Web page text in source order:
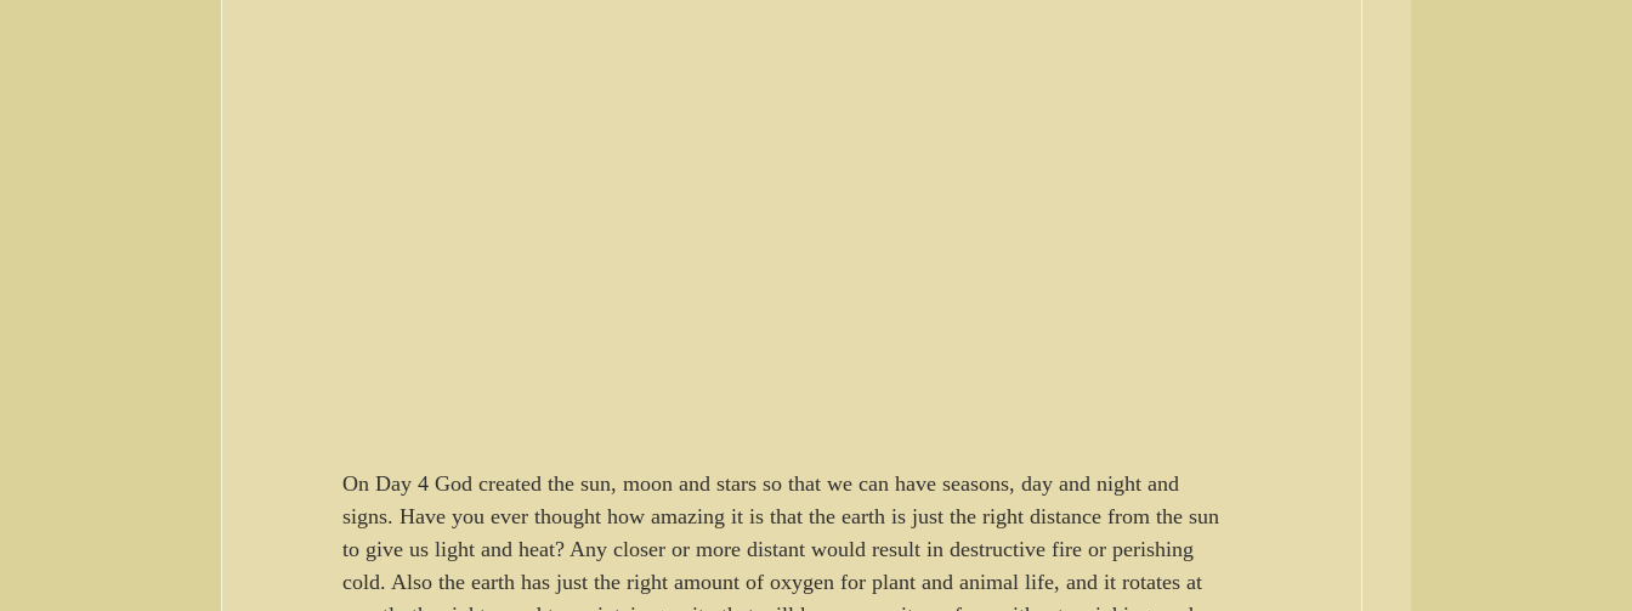
On Day 4 God created the sun, moon and stars so that we can have seasons, day and night and
signs. Have you ever thought how amazing it is that the earth is just the right distance from the sun
to give us light and heat? Any closer or more distant would result in destructive fire or perishing
cold. Also the earth has just the right amount of oxygen for plant and animal life, and it rotates at